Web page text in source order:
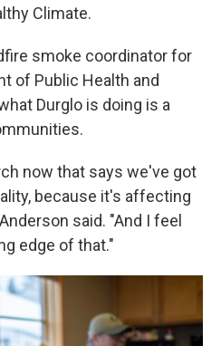
Climate.
smoke coordinator for
of Public Health and
Durglo is doing is a
now that says we've got
because it's affecting
said. "And I feel
edge of that."